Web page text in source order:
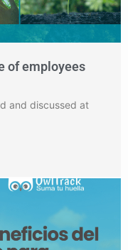
of employees
and discussed at